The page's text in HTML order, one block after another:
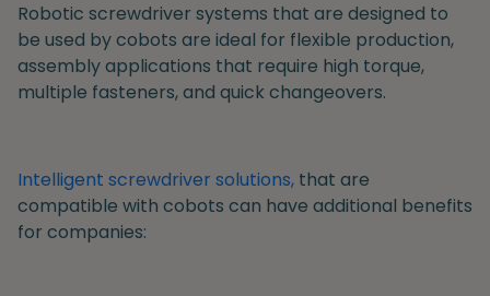
Robotic screwdriver systems that are designed to
be used by cobots are ideal for flexible production,
assembly applications that require high torque,
multiple fasteners, and quick changeovers.
Intelligent screwdriver solutions, that are
compatible with cobots can have additional benefits
for companies: